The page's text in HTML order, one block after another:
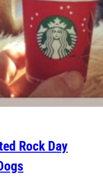
Rock Day